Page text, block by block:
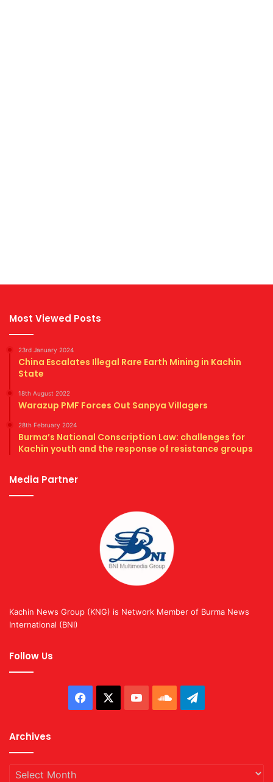
Most Viewed Posts
23rd January 2024
China Escalates Illegal Rare Earth Mining in Kachin
State
18th August 2022
Warazup PMF Forces Out Sanpya Villagers
28th February 2024
Burma’s National Conscription Law: challenges for
Kachin youth and the response of resistance groups
Media Partner
Kachin News Group (KNG) is Network Member of Burma News
International (BNI)
Follow Us
Facebook YouTubeSoundCloud
Telegram
Archives
Archives